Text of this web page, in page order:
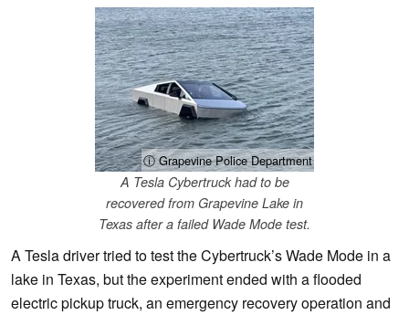
ⓘ Grapevine Police Department
A Tesla Cybertruck had to be
recovered from Grapevine Lake in
Texas after a failed Wade Mode test.
A Tesla driver tried to test the Cybertruck’s Wade Mode in a
lake in Texas, but the experiment ended with a flooded
electric pickup truck, an emergency recovery operation and